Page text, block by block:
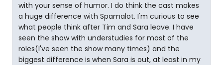
with your sense of humor. I do think the cast makes
a huge difference with Spamalot. I'm curious to see
what people think after Tim and Sara leave. I have
seen the show with understudies for most of the
roles(I've seen the show many times) and the
biggest difference is when Sara is out, at least in my